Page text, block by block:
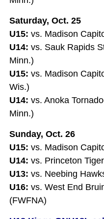
Saturday, Oct. 25
U15: vs. Madison
U14: vs. Sauk Rapids
Minn.)
U15: vs. Madison
Wis.)
U14: vs. Anoka
Minn.)
Sunday, Oct. 26
U15: vs. Madison
U14: vs. Princeton
U13: vs. Neebing
U16: vs. West End
(FWFNA)